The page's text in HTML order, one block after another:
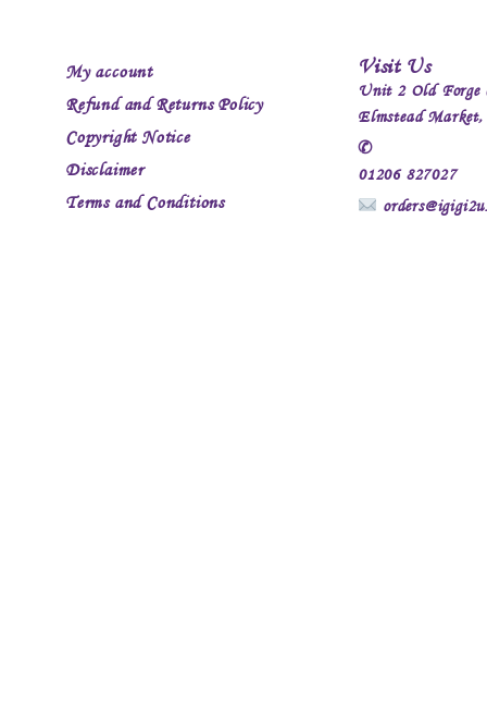
My account
Refund and Returns Policy
Copyright Notice
Disclaimer
Terms and Conditions
Visit Us
Unit 2 Old Forge
Elmstead
✆
01206 827027